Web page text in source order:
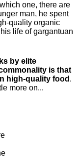
one, there are
man, he spent
quality organic
life of gargantuan
by elite
is that
high-quality food .
more on...